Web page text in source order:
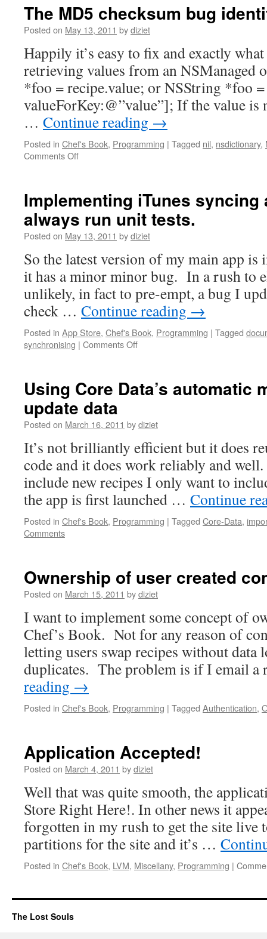
The MD5 checksum bug
Posted on May 13, 2011 bydiziet
Happily it’s easy to fix and exactly
retrieving values from an NSManaged
*foo = recipe.value; or NSString *foo
valueForKey:@”value”]; If the value is
… Continue reading →
Posted in Chef's Book, Programming | Tagged nil, nsdictionary,
Comments Off
Implementing iTunes syncing
always run unit tests.
Posted on May 13, 2011 bydiziet
So the latest version of my main app
it has a minor minor bug. In a rush to
unlikely, in fact to pre-empt, a bug I
check … Continue reading →
Posted in App Store, Chef's Book, Programming | Tagged
synchronising | Comments Off
Using Core Data’s automatic
update data
Posted on March 16, 2011 bydiziet
It’s not brilliantly efficient but it does
code and it does work reliably and
include new recipes I only want to
the app is first launched … Continue
Posted in Chef's Book, Programming | Tagged Core-Data,
Comments
Ownership of user created
Posted on March 15, 2011 bydiziet
I want to implement some concept of
Chef’s Book. Not for any reason of
letting users swap recipes without data
duplicates. The problem is if I email
reading →
Posted in Chef's Book, Programming | Tagged Authentication,
Application Accepted!
Posted on March 4, 2011 bydiziet
Well that was quite smooth, the
Store Right Here!. In other news it
forgotten in my rush to get the site live
partitions for the site and it’s …
Posted in Chef's Book, LVM, Miscellany, Programming |
The Lost Souls